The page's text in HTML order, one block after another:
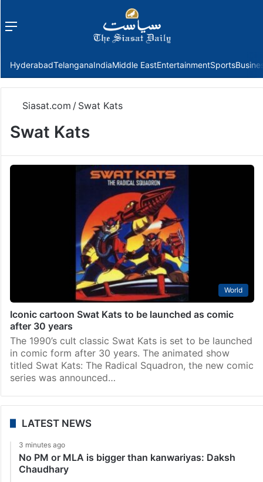
Menu
HyderabadTelanganaIndiaMiddle EastEntertainmentSports
Siasat.com / Swat Kats
Swat Kats
World
Iconic cartoon Swat Kats to be launched as comic
after 30 years
The 1990’s cult classic Swat Kats is set to be launched
in comic form after 30 years. The animated show
titled Swat Kats: The Radical Squadron, the new comic
series was announced…
LATEST NEWS
3 minutes ago
No PM or MLA is bigger than kanwariyas: Daksh
Chaudhary